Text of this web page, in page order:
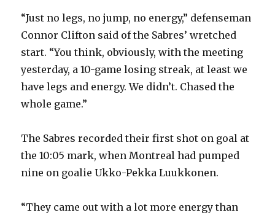
“Just no legs, no jump, no energy,” defenseman
Connor Clifton said of the Sabres’ wretched
start. “You think, obviously, with the meeting
yesterday, a 10-game losing streak, at least we
have legs and energy. We didn’t. Chased the
whole game.”
The Sabres recorded their first shot on goal at
the 10:05 mark, when Montreal had pumped
nine on goalie Ukko-Pekka Luukkonen.
“They came out with a lot more energy than